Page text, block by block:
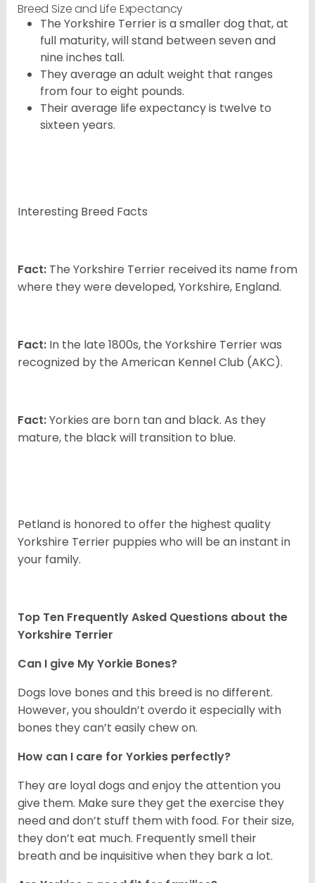
Breed Size and Life Expectancy
The Yorkshire Terrier is a smaller dog that, at
full maturity, will stand between seven and
nine inches tall.
They average an adult weight that ranges
from four to eight pounds.
Their average life expectancy is twelve to
sixteen years.
Interesting Breed Facts
Fact: The Yorkshire Terrier received its name from
where they were developed, Yorkshire, England.
Fact: In the late 1800s, the Yorkshire Terrier was
recognized by the American Kennel Club (AKC).
Fact:Yorkies are born tan and black. As they
mature, the black will transition to blue.
Petland is honored to offer the highest quality
Yorkshire Terrier puppies who will be an instant in
your family.
Top Ten Frequently Asked Questions about the
Yorkshire Terrier
Can I give My Yorkie Bones?
Dogs love bones and this breed is no different.
However, you shouldn’t overdo it especially with
bones they can’t easily chew on.
How can I care for Yorkies perfectly?
They are loyal dogs and enjoy the attention you
give them. Make sure they get the exercise they
need and don’t stuff them with food. For their size,
they don’t eat much. Frequently smell their
breath and be inquisitive when they bark a lot.